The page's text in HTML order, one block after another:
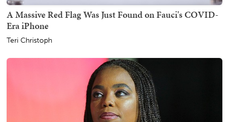
A Massive Red Flag Was Just Found on Fauci's COVID-
Era iPhone
Teri Christoph